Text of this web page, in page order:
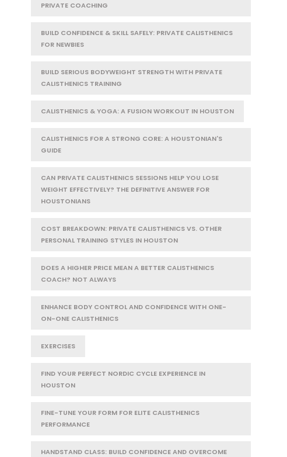
PRIVATE COACHING
BUILD CONFIDENCE & SKILL SAFELY: PRIVATE CALISTHENICS
FOR NEWBIES
BUILD SERIOUS BODYWEIGHT STRENGTH WITH PRIVATE
CALISTHENICS TRAINING
CALISTHENICS & YOGA: A FUSION WORKOUT IN HOUSTON
CALISTHENICS FOR A STRONG CORE: A HOUSTONIAN'S
GUIDE
CAN PRIVATE CALISTHENICS SESSIONS HELP YOU LOSE
WEIGHT EFFECTIVELY? THE DEFINITIVE ANSWER FOR
HOUSTONIANS
COST BREAKDOWN: PRIVATE CALISTHENICS VS. OTHER
PERSONAL TRAINING STYLES IN HOUSTON
DOES A HIGHER PRICE MEAN A BETTER CALISTHENICS
COACH? NOT ALWAYS
ENHANCE BODY CONTROL AND CONFIDENCE WITH ONE-
ON-ONE CALISTHENICS
EXERCISES
FIND YOUR PERFECT NORDIC CYCLE EXPERIENCE IN
HOUSTON
FINE-TUNE YOUR FORM FOR ELITE CALISTHENICS
PERFORMANCE
HANDSTAND CLASS: BUILD CONFIDENCE AND OVERCOME